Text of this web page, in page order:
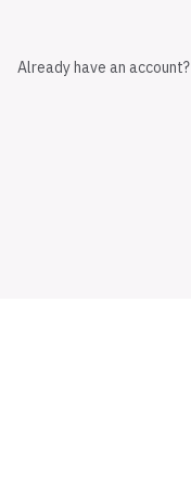
Already have an account?